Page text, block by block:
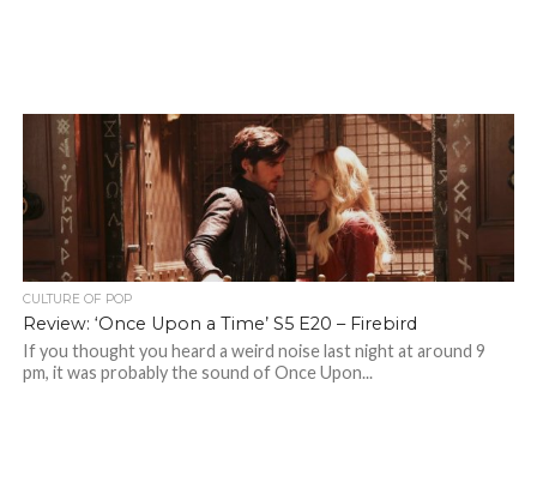
CULTURE OF POP
Review: ‘Once Upon a Time’ S5 E20 – Firebird
If you thought you heard a weird noise last night at around 9
pm, it was probably the sound of Once Upon...